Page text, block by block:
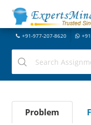
+91-977-207-8620
Problem